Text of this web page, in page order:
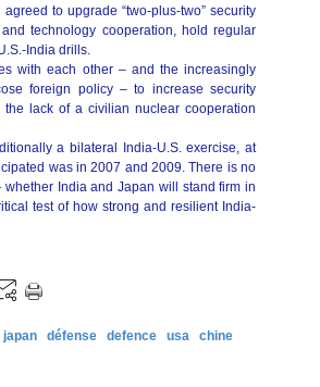
to upgrade “two-plus-two” security
technology cooperation, hold regular
India drills.
with each other – and the increasingly
foreign policy – to increase security
lack of a civilian nuclear cooperation
a bilateral India-U.S. exercise, at
was in 2007 and 2009. There is no
India and Japan will stand firm in
test of how strong and resilient India-
japan défense defence usa
chine